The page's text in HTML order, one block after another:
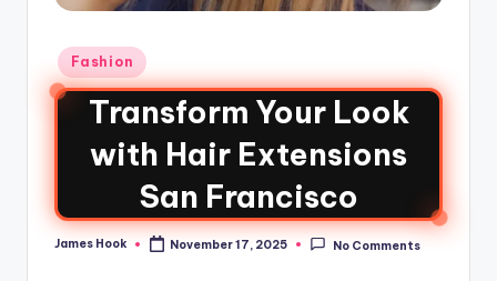
Fashion
Transform Your Look
with Hair Extensions
San Francisco
James Hook November 17, 2025 No Comments